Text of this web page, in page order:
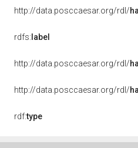
http://data.posccaesar.org/rdl/
rdfs: label
http://data.posccaesar.org/rdl/
http://data.posccaesar.org/rdl/
rdf:type